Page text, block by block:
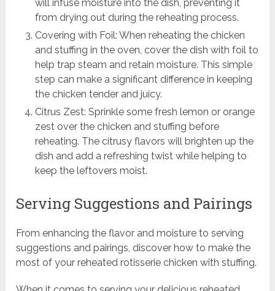
will infuse moisture into the dish, preventing it
from drying out during the reheating process.
Covering with Foil: When reheating the chicken
and stuffing in the oven, cover the dish with foil to
help trap steam and retain moisture. This simple
step can make a significant difference in keeping
the chicken tender and juicy.
Citrus Zest: Sprinkle some fresh lemon or orange
zest over the chicken and stuffing before
reheating. The citrusy flavors will brighten up the
dish and add a refreshing twist while helping to
keep the leftovers moist.
Serving Suggestions and Pairings
From enhancing the flavor and moisture to serving
suggestions and pairings, discover how to make the
most of your reheated rotisserie chicken with stuffing.